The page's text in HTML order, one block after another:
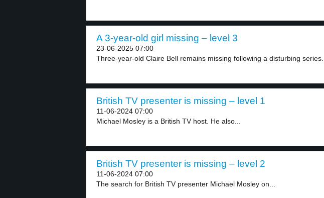
A 3-year-old girl missing – level 3
23-06-2025 07:00
Three-year-old Claire Bell remains missing following a disturbing series...
British TV presenter is missing – level 1
11-06-2024 07:00
Michael Mosley is a British TV host. He also...
British TV presenter is missing – level 2
11-06-2024 07:00
The search for British TV presenter Michael Mosley on...